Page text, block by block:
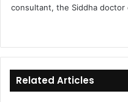
consultant, the Siddha doctor
Related Articles